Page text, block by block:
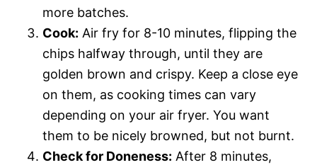
more batches.
Cook: Air fry for 8-10 minutes, flipping the
chips halfway through, until they are
golden brown and crispy. Keep a close eye
on them, as cooking times can vary
depending on your air fryer. You want
them to be nicely browned, but not burnt.
Check for Doneness: After 8 minutes,